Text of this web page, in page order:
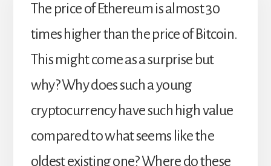
The price of Ethereum is almost 30
times higher than the price of Bitcoin.
This might come as a surprise but
why? Why does such a young
cryptocurrency have such high value
compared to what seems like the
oldest existing one?Where do these